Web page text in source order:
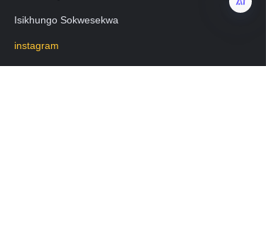
Isikhungo Sokwesekwa
instagram
ZU